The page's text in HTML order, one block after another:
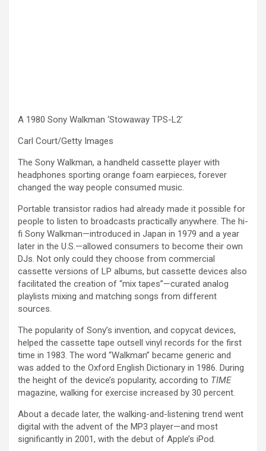
A 1980 Sony Walkman ‘Stowaway TPS-L2’
Carl Court/Getty Images
The Sony Walkman, a handheld cassette player with
headphones sporting orange foam earpieces, forever
changed the way people consumed music.
Portable transistor radios had already made it possible for
people to listen to broadcasts practically anywhere. The hi-
fi Sony Walkman—introduced in Japan in 1979 and a year
later in the U.S.—allowed consumers to become their own
DJs. Not only could they choose from commercial
cassette versions of LP albums, but cassette devices also
facilitated the creation of “mix tapes”—curated analog
playlists mixing and matching songs from different
sources.
The popularity of Sony’s invention, and copycat devices,
helped the cassette tape outsell vinyl records for the first
time in 1983. The word “Walkman” became generic and
was added to the Oxford English Dictionary in 1986. During
the height of the device’s popularity, according to TIME
magazine, walking for exercise increased by 30 percent.
About a decade later, the walking-and-listening trend went
digital with the advent of the MP3 player—and most
significantly in 2001, with the debut of Apple’s iPod.